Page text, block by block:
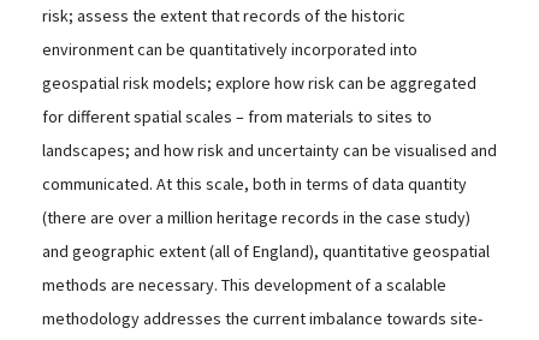
risk; assess the extent that records of the historic
environment can be quantitatively incorporated into
geospatial risk models; explore how risk can be aggregated
for different spatial scales – from materials to sites to
landscapes; and how risk and uncertainty can be visualised and
communicated. At this scale, both in terms of data quantity
(there are over a million heritage records in the case study)
and geographic extent (all of England), quantitative geospatial
methods are necessary. This development of a scalable
methodology addresses the current imbalance towards site-